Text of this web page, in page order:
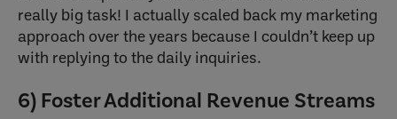
really big task! I actually scaled back my marketing
approach over the years because I couldn’t keep up
with replying to the daily inquiries.
6) Foster Additional Revenue Streams